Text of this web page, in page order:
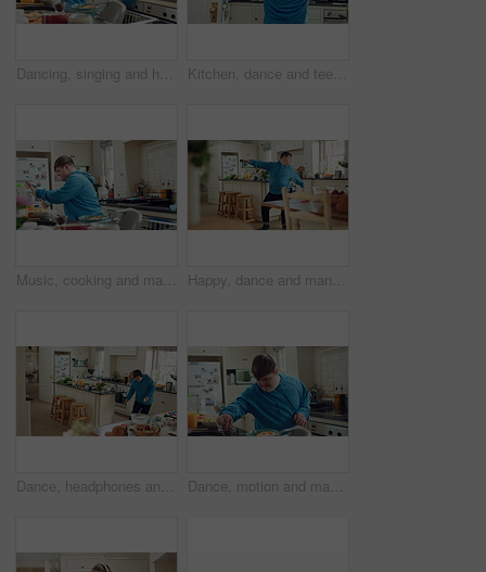
Dancing, singing and happy man with spoon in kitchen for playful cooking or fun meal prep in home. Karaoke, energy or male person with down syndrome for music, audio streaming or podcast in house Kitchen, dance and teenager with spoon, fun and performance for cooking success or move with energy. Dancer, rhythm and person with down syndrome, active and celebration for culinary skills in house
Music, cooking and man with spoon in kitchen for lunch, meal prep and ingredients for cuisine. Home, happy and person with down syndrome with rhythm, audio and track by counter for dinner recipe Happy, dance and man with down syndrome, energy and listening to music on weekend break in kitchen. Male person, spin and movement in home with dancer performance, feel good vibe and song for rhythm.
Dance, headphones and man in kitchen with energy for performance, audio or playlist in home. Tech, movement and person with down syndrome for hobby, entertainment and weekend fun in apartment Dance, motion and man in kitchen with energy for performance, snack and expression in home. Eating, movement and person with down syndrome for hobby, entertainment and weekend fun in apartment